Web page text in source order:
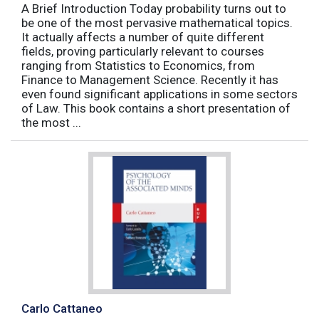
A Brief Introduction Today probability turns out to
be one of the most pervasive mathematical topics.
It actually affects a number of quite different
fields, proving particularly relevant to courses
ranging from Statistics to Economics, from
Finance to Management Science. Recently it has
even found significant applications in some sectors
of Law. This book contains a short presentation of
the most ...
Carlo Cattaneo